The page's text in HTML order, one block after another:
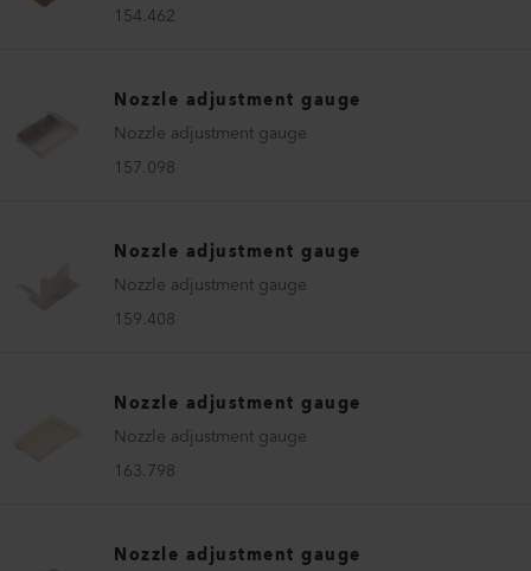
154.462
Nozzle adjustment gauge
Nozzle adjustment gauge
157.098
Nozzle adjustment gauge
Nozzle adjustment gauge
159.408
Nozzle adjustment gauge
Nozzle adjustment gauge
163.798
Nozzle adjustment gauge